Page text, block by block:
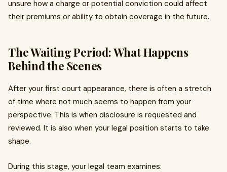
unsure how a charge or potential conviction could affect
their premiums or ability to obtain coverage in the future.
The Waiting Period: What Happens
Behind the Scenes
After your first court appearance, there is often a stretch
of time where not much seems to happen from your
perspective. This is when disclosure is requested and
reviewed. It is also when your legal position starts to take
shape.
During this stage, your legal team examines: